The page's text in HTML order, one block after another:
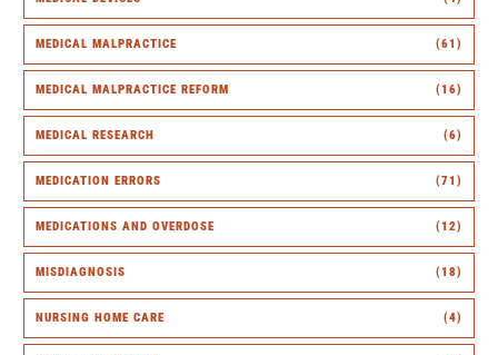
MEDICAL MALPRACTICE (61)
MEDICAL MALPRACTICE REFORM (16)
MEDICAL RESEARCH (6)
MEDICATION ERRORS (71)
MEDICATIONS AND OVERDOSE (12)
MISDIAGNOSIS (18)
NURSING HOME CARE (4)